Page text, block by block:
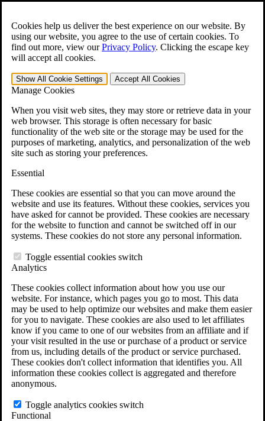
Cookies help us deliver the best experience on our website. By
using our website, you agree to the use of certain cookies. To
find out more, view ourPrivacy Policy. Clicking the escape key
will accept all cookies.
Show All Cookie Settings Accept All Cookies
Manage Cookies
When you visit web sites, they may store or retrieve data in your
web browser. This storage is often necessary for basic
functionality of the web site or the storage may be used for the
purposes of marketing, analytics, and personalization of the web
site such as storing your preferences.
Essential
These cookies are essential so that you can move around the
website and use its features. Without these cookies, services you
have asked for cannot be provided. These cookies are necessary
for the website to function and cannot be switched off in our
systems. These cookies do not store any personal information.
Toggle essential cookies switch
Analytics
These cookies collect information about how you use our
website. For instance, which pages you go to most. This data
may be used to help optimize our websites and make them easier
for you to navigate. These cookies are also used to let affiliates
know if you came to one of our websites from an affiliate and if
your visit resulted in the use or purchase of a product or service
from us, including details of the product or service purchased.
These cookies don't collect information that identifies you. All
information these cookies collect is aggregated and therefore
anonymous.
Toggle analytics cookies switch
Functional
Open the Search form.
For Immediate Help: 800-544-9144
Free CCK VA Claim Builder!
»
Menu
401-331-6300
Why Hire CCK for Your VA Disability Appeal?
Testimonials
Veterans Law Resources
Veterans Law FAQs
Veterans Law Tools
VA Disability Back Pay Calculator
Agent Orange Locations
VA Claim Builder
Free Case Evaluation
ERISA Law
ERISA & Long-Term Disability
ERISA Law & Litigation Resources
ERISA Law FAQs
Other Litigation
LTD Benefits Payout Calculator